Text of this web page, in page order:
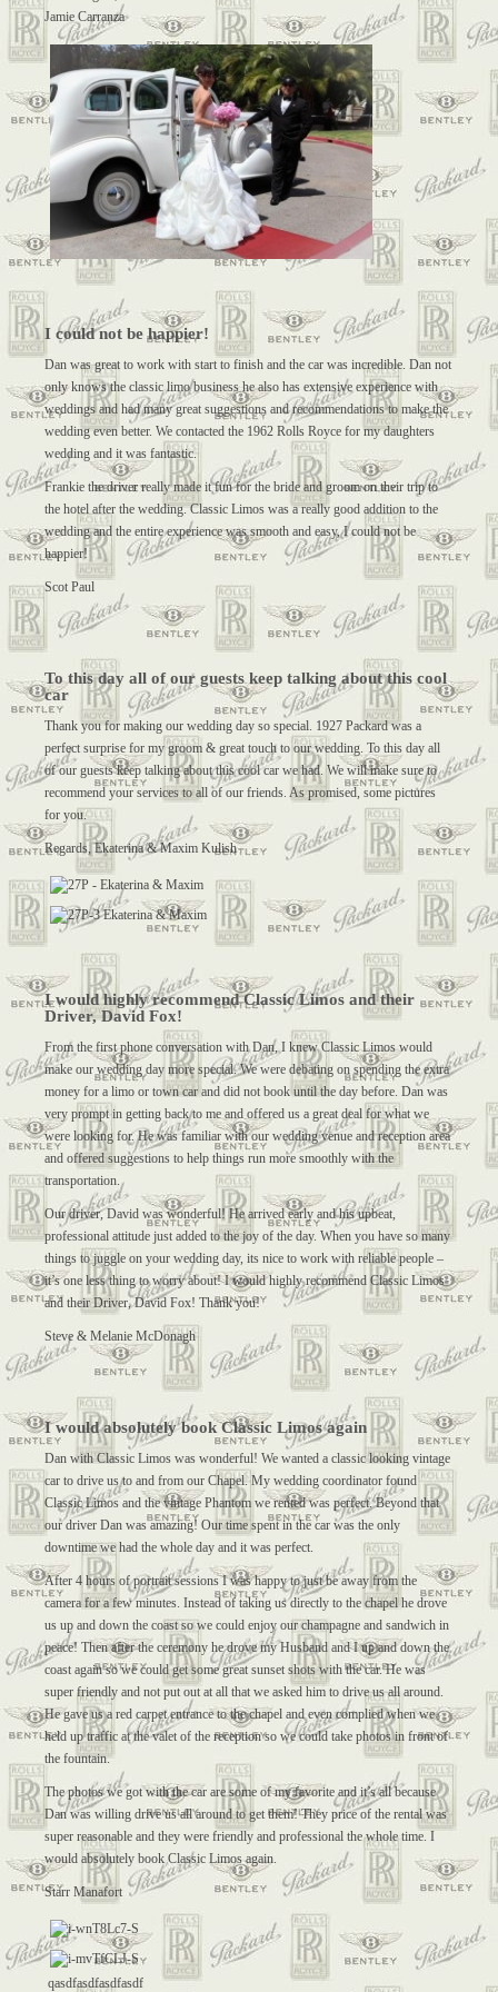
Jamie Carranza
I could not be happier!
Dan was great to work with start to finish and the car was incredible. Dan not
only knows the classic limo business he also has extensive experience with
weddings and had many great suggestions and recommendations to make the
wedding even better. We contacted the 1962 Rolls Royce for my daughters
wedding and it was fantastic.
Frankie the driver really made it fun for the bride and groom on their trip to
the hotel after the wedding. Classic Limos was a really good addition to the
wedding and the entire experience was smooth and easy, I could not be
happier!
Scot Paul
To this day all of our guests keep talking about this cool
car
Thank you for making our wedding day so special. 1927 Packard was a
perfect surprise for my groom & great touch to our wedding. To this day all
of our guests keep talking about this cool car we had. We will make sure to
recommend your services to all of our friends. As promised, some pictures
for you.
Regards, Ekaterina & Maxim Kulish
I would highly recommend Classic Limos and their
Driver, David Fox!
From the first phone conversation with Dan, I knew Classic Limos would
make our wedding day more special. We were debating on spending the extra
money for a limo or town car and did not book until the day before. Dan was
very prompt in getting back to me and offered us a great deal for what we
were looking for. He was familiar with our wedding venue and reception area
and offered suggestions to help things run more smoothly with the
transportation.
Our driver, David was wonderful! He arrived early and his upbeat,
professional attitude just added to the joy of the day. When you have so many
things to juggle on your wedding day, its nice to work with reliable people –
it’s one less thing to worry about! I would highly recommend Classic Limos
and their Driver, David Fox! Thank you!
Steve & Melanie McDonagh
I would absolutely book Classic Limos again
Dan with Classic Limos was wonderful! We wanted a classic looking vintage
car to drive us to and from our Chapel. My wedding coordinator found
Classic Limos and the vintage Phantom we rented was perfect. Beyond that
our driver Dan was amazing! Our time spent in the car was the only
downtime we had the whole day and it was perfect.
After 4 hours of portrait sessions I was happy to just be away from the
camera for a few minutes. Instead of taking us directly to the chapel he drove
us up and down the coast so we could enjoy our champagne and sandwich in
peace! Then after the ceremony he drove my Husband and I up and down the
coast again so we could get some great sunset shots with the car. He was
super friendly and not put out at all that we asked him to drive us all around.
He gave us a red carpet entrance to the chapel and even complied when we
held up traffic at the valet of the reception so we could take photos in front of
the fountain.
The photos we got with the car are some of my favorite and it’s all because
Dan was willing drive us all around to get them! They price of the rental was
super reasonable and they were friendly and professional the whole time. I
would absolutely book Classic Limos again.
Starr Manafort
qasdfasdfasdfasdf